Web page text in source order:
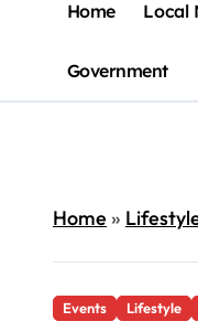
Home Local
Government
Home»
Events Lifestyle